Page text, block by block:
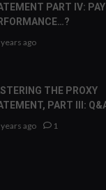
PART IV: PAY
years ago
THE PROXY
PART III:
ago 1